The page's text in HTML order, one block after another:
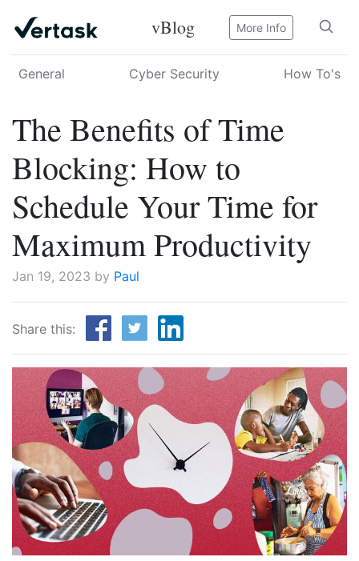
vBlog More Info
General Cyber Security How To's
The Benefits of Time
Blocking: How to
Schedule Your Time for
Maximum Productivity
Jan 19, 2023 by Paul
Share this: